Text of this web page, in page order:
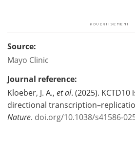
Source:
Mayo Clinic
Journal reference:
Kloeber, J. A., et al. (2025).
directional
Nature. doi.org/10.1038/s41586-